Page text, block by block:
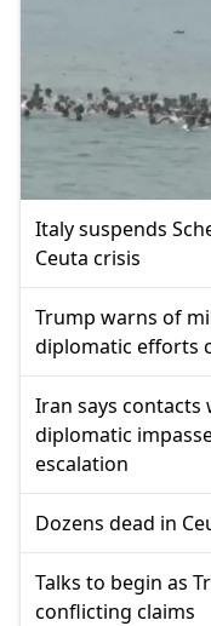
Italy suspends
Ceuta crisis
Trump warns of
diplomatic efforts
Iran says contacts
diplomatic
escalation
Dozens dead in
Talks to begin as
conflicting claims